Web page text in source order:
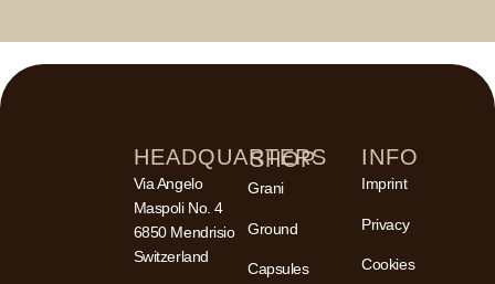
HEADQUARTERS
Via Angelo
Maspoli No. 4
6850 Mendrisio
Switzerland
SHOP
Grani
Ground
Capsules
INFO
Imprint
Privacy
Cookies